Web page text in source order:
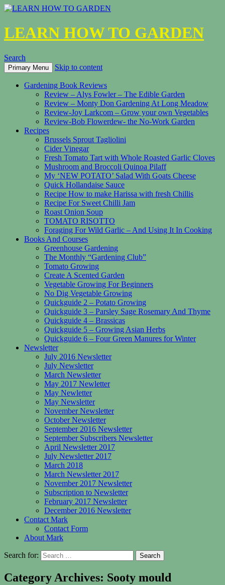
LEARN HOW TO GARDEN
Search
Primary Menu Skip to content
Gardening Book Reviews
Review – Alys Fowler – The Edible Garden
Review – Monty Don Gardening At Long Meadow
Review-Joy Larkcom – Grow your own Vegetables
Review-Bob Flowerdew- the No-Work Garden
Recipes
Brussels Sprout Tagliolini
Cider Vinegar
Fresh Tomato Tart with Whole Roasted Garlic Cloves
Mushroom and Broccoli Quinoa Pilaff
My ‘NEW POTATO’ Salad With Goats Cheese
Quick Hollandaise Sauce
Recipe How to make Harissa with fresh Chillis
Recipe For Sweet Chilli Jam
Roast Onion Soup
TOMATO RISOTTO
Foraging For Wild Garlic – And Using It In Cooking
Books And Courses
Greenhouse Gardening
The Monthly “Gardening Club”
Tomato Growing
Create A Scented Garden
Vegetable Growing For Beginners
No Dig Vegetable Growing
Quickguide 2 – Potato Growing
Quickguide 3 – Parsley Sage Rosemary And Thyme
Quickguide 4 – Brassicas
Quickguide 5 – Growing Asian Herbs
Quickguide 6 – Four Green Manures for Winter
Newsletter
July 2016 Newsletter
July Newsletter
March Newsletter
May 2017 Newletter
May Newletter
May Newsletter
November Newsletter
October Newsletter
September 2016 Newsletter
September Subscribers Newsletter
April Newsletter 2017
July Newsletter 2017
March 2018
March Newsletter 2017
November 2017 Newsletter
Subscription to Newsletter
February 2017 Newsletter
December 2016 Newsletter
Contact Mark
Contact Form
About Mark
Search for:
Category Archives: Sooty mould